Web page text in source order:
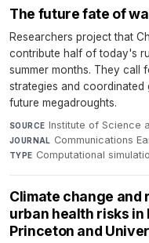
The future fate of
Researchers project that
contribute half of today's
summer months. They call
strategies and coordinated
future megadroughts.
SOURCE Institute of Science
JOURNAL Communications
TYPE Computational
Climate change and
urban health risks
Princeton and